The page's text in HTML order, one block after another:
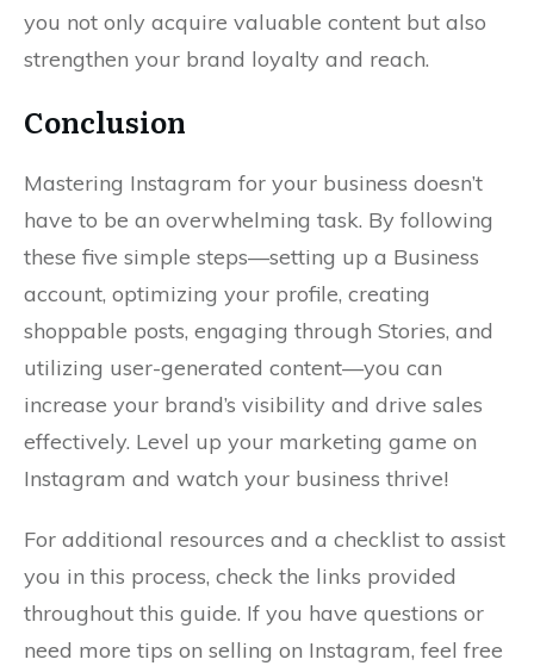
you not only acquire valuable content but also
strengthen your brand loyalty and reach.
Conclusion
Mastering Instagram for your business doesn’t
have to be an overwhelming task. By following
these five simple steps—setting up a Business
account, optimizing your profile, creating
shoppable posts, engaging through Stories, and
utilizing user-generated content—you can
increase your brand’s visibility and drive sales
effectively. Level up your marketing game on
Instagram and watch your business thrive!
For additional resources and a checklist to assist
you in this process, check the links provided
throughout this guide. If you have questions or
need more tips on selling on Instagram, feel free